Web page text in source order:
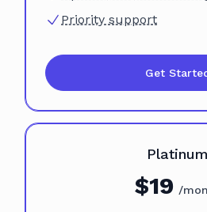
Priority support
Get
Platinum
$19 /